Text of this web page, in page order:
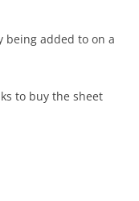
being added to on a
to buy the sheet